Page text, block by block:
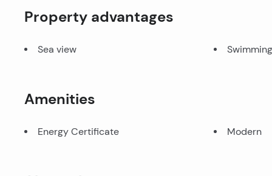
Property advantages
Sea view
Amenities
Energy Certificate Modern